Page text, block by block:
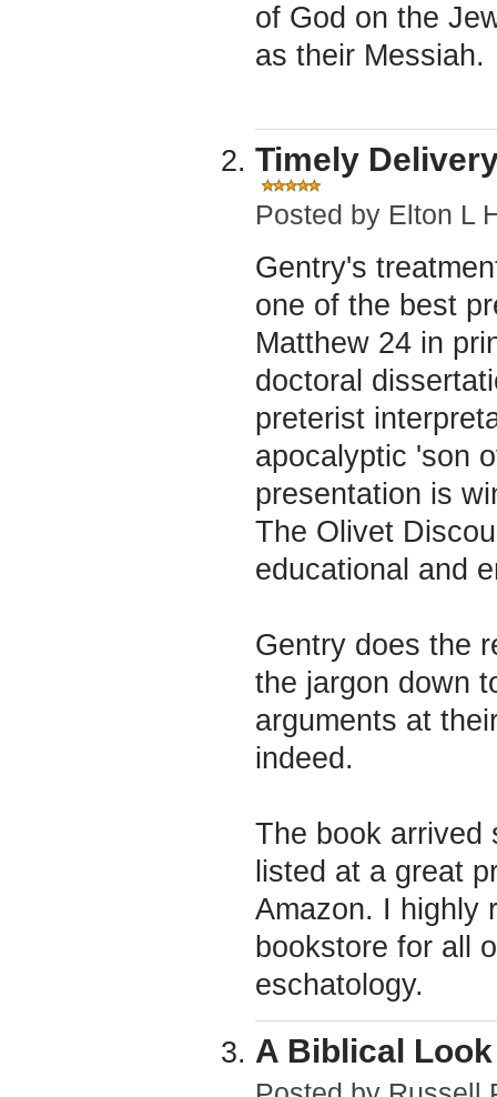
of God on the
as their Messiah.
Timely
Posted by Elton L
Gentry's
one of the best
Matthew 24 in
doctoral
preterist
apocalyptic 'son
presentation is
The Olivet
educational and
Gentry does the
the jargon down
arguments at
indeed.
The book arrived
listed at a great
Amazon. I highly
bookstore for all
eschatology.
A Biblical